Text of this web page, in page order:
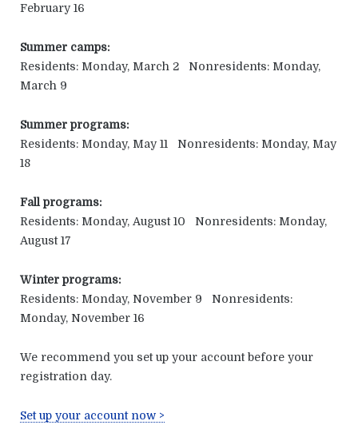
February 16
Summer camps:
Residents: Monday, March 2 Nonresidents: Monday,
March 9
Summer programs:
Residents: Monday, May 11 Nonresidents: Monday, May
18
Fall programs:
Residents: Monday, August 10 Nonresidents: Monday,
August 17
Winter programs:
Residents: Monday, November 9 Nonresidents:
Monday, November 16
We recommend you set up your account before your
registration day.
Set up your account now >